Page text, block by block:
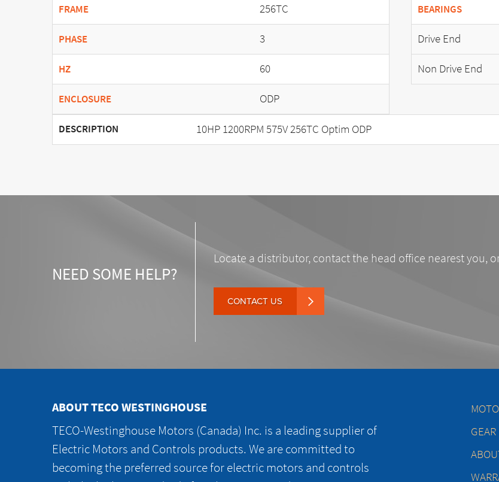
FRAME 256TC
PHASE 3
HZ 60
ENCLOSURE ODP
BEARINGS
Drive End
Non Drive End
DESCRIPTION 10HP 1200RPM 575V 256TC Optim ODP
NEED SOME HELP?
Locate a distributor, contact the head office nearest you,
CONTACT US
ABOUT TECO WESTINGHOUSE
TECO-Westinghouse Motors (Canada) Inc. is a leading supplier of
Electric Motors and Controls products. We are committed to
becoming the preferred source for electric motors and controls